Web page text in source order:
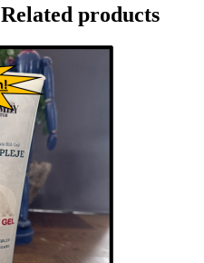
Related products